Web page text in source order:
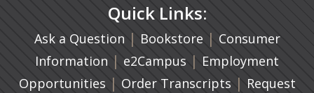
Quick Links:
Ask a Question | Bookstore(opens in a new
| Consumer
Information | e2Campus (opens in a new tab)
| Employment
Opportunities | Order Transcripts (opens in a
| Request